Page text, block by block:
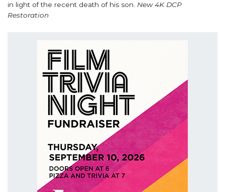
in light of the recent death of his son. New 4K DCP
Restoration